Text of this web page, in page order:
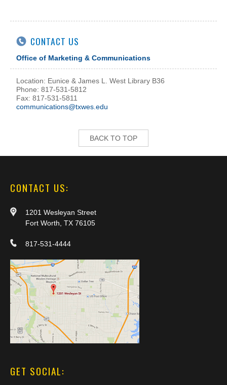
CONTACT US
Office of Marketing & Communications
Location: Eunice & James L. West Library B36
Phone: 817-531-5812
Fax: 817-531-5811
communications@txwes.edu
BACK TO TOP
CONTACT US:
1201 Wesleyan Street
Fort Worth, TX 76105
817-531-4444
GET SOCIAL: